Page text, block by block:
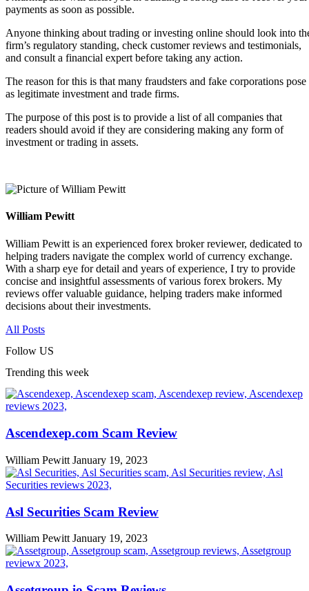
payments as soon as possible.
Anyone thinking about trading or investing online should look into
firm’s regulatory standing, check customer reviews and testimonials,
and consult a financial expert before taking any action.
The reason for this is that many fraudsters and fake corporations pose
as legitimate investment and trade firms.
The purpose of this post is to provide a list of all companies that
readers should avoid if they are considering making any form of
investment or trading in assets.
William Pewitt
William Pewitt is an experienced forex broker reviewer, dedicated to
helping traders navigate the complex world of currency exchange.
With a sharp eye for detail and years of experience, I try to provide
concise and insightful assessments of various forex brokers. My
reviews offer valuable guidance, helping traders make informed
decisions about their investments.
All Posts
Follow US
Trending this week
Ascendexep.com Scam Review
William Pewitt January 19, 2023
Asl Securities Scam Review
William Pewitt January 19, 2023